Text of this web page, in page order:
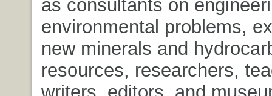
as consultants on
environmental problems,
new minerals and
resources, researchers,
writers, editors, and